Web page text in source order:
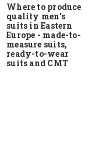
Where to produce
quality men's
suits in Eastern
Europe - made-to-
measure suits,
ready-to-wear
suits and CMT